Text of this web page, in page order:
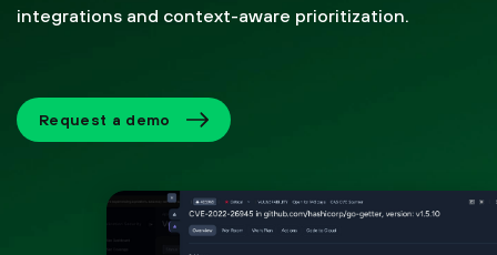
integrations and context-aware prioritization.
Request a demo